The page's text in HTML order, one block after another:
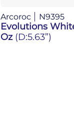
Arcoroc N9395
Evolutions
Oz (D:5.63”)